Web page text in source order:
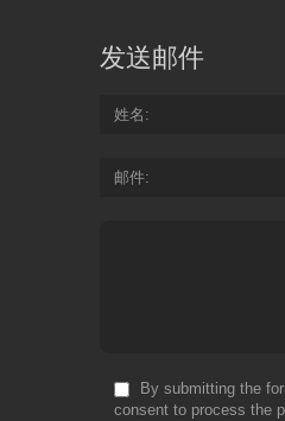
发送邮件
姓名
邮件
By submitting the
consent to process the